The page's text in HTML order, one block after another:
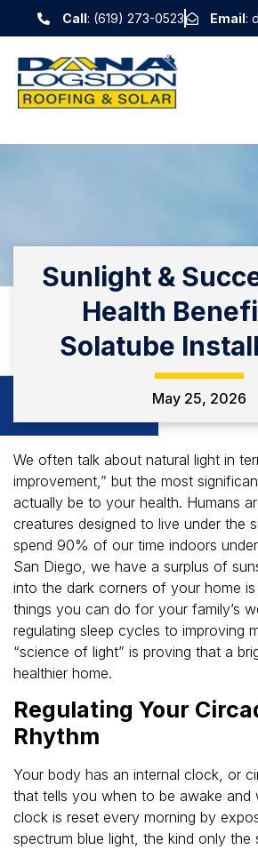
Call: (619) 273-0523 Email:
Sunlight &
Health
Solatube
May 25, 2026
We often talk about natural light in
improvement,” but the most
actually be to your health. Humans
creatures designed to live under the
spend 90% of our time indoors
San Diego, we have a surplus of
into the dark corners of your home
things you can do for your family’s
regulating sleep cycles to improving
“science of light” is proving that a
healthier home.
Regulating Your
Rhythm
Your body has an internal clock, or
that tells you when to be awake and
clock is reset every morning by
spectrum blue light, the kind only the